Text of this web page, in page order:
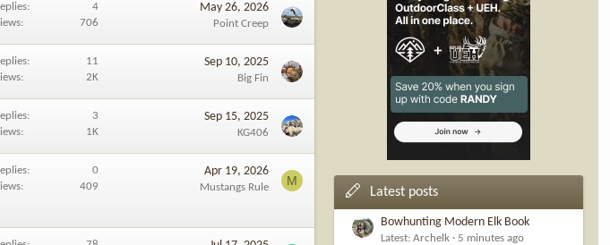
4
706
May 26, 2026
Point Creep
11
2K
Sep 10, 2025
Big Fin
3
1K
Sep 15, 2025
KG406
0
409
Apr 19, 2026
Mustangs Rule M
Latest posts
Bowhunting Modern Elk Book
Latest: Archelk
5 minutes ago